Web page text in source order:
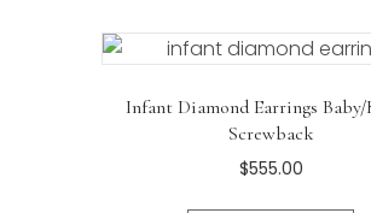
Infant Diamond Earrings
Screwback
$555.00